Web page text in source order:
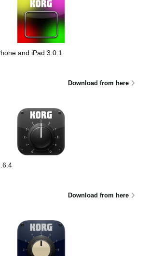
and iPad 3.0.1
Download from here
Download from here